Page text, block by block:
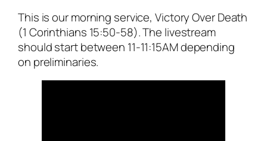
This is our morning service, Victory Over Death
(1 Corinthians 15:50-58). The livestream
should start between 11-11:15AM depending
on preliminaries.